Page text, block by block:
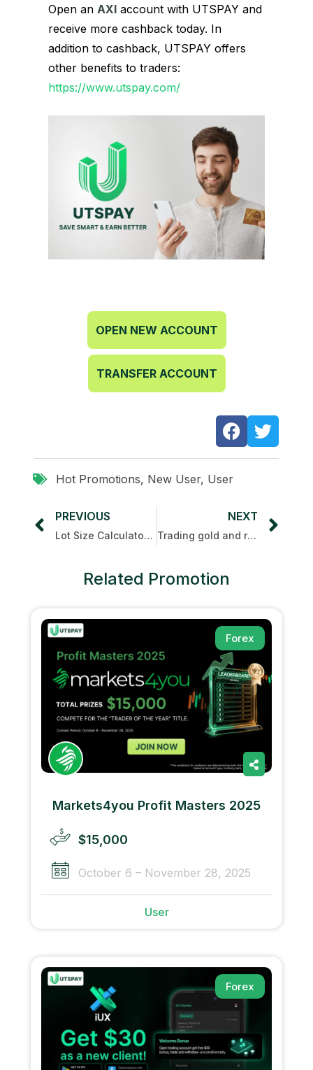
Open an AXI account with UTSPAY and
receive more cashback today. In
addition to cashback, UTSPAY offers
other benefits to traders:
https://www.utspay.com/
OPEN NEW ACCOUNT
TRANSFER ACCOUNT
Hot Promotions, New User, User
PREVIOUS
Lot Size Calculator Guide for Trading Beginner
NEXT
Trading gold and receiving cashback with UTSPAY
Related Promotion
Forex
Markets4you Profit Masters 2025
$15,000
October 6 – November 28, 2025
User
Forex